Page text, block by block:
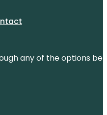
any of the options